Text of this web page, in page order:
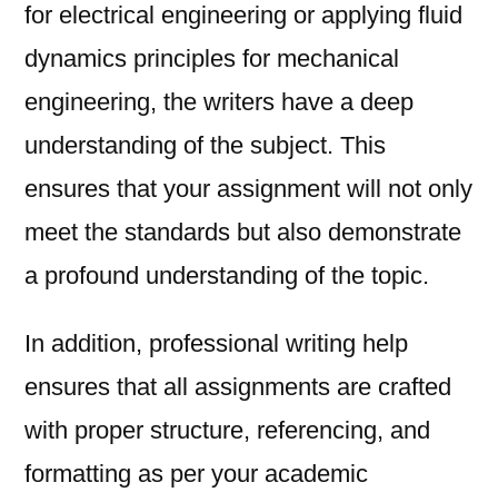
for electrical engineering or applying fluid
dynamics principles for mechanical
engineering, the writers have a deep
understanding of the subject. This
ensures that your assignment will not only
meet the standards but also demonstrate
a profound understanding of the topic.
In addition, professional writing help
ensures that all assignments are crafted
with proper structure, referencing, and
formatting as per your academic